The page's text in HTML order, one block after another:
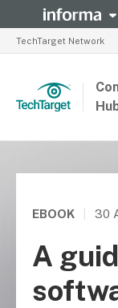
TechTarget Network
EBOOK 30
A